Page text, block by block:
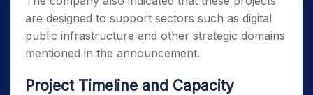
are designed to support sectors such as digital
public infrastructure and other strategic domains
mentioned in the announcement.
Project Timeline and Capacity